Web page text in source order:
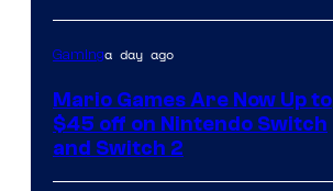
Gaminga day ago
Mario Games Are Now Up to
$45 off on Nintendo Switch
and Switch 2